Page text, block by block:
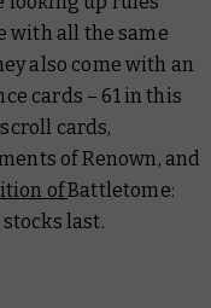
with all the same
also come with an
cards – 61 in this
cards,
of Renown, and
ofBattletome:
last.